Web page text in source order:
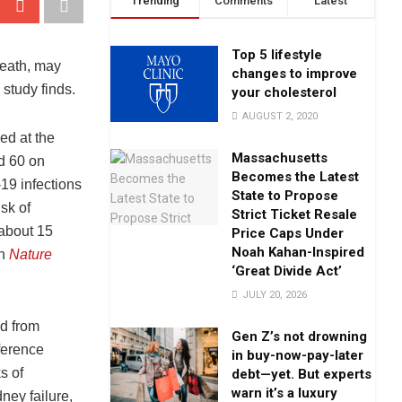
may
finds.
at the
60 on
infections
of
15
Nature
from
of
failure,
Top 5 lifestyle
changes to improve
your cholesterol
AUGUST 2, 2020
Massachusetts
Becomes the Latest
State to Propose
Strict Ticket Resale
Price Caps Under
Noah Kahan-Inspired
‘Great Divide Act’
JULY 20, 2026
Gen Z’s not drowning
in buy-now-pay-later
debt—yet. But experts
warn it’s a luxury